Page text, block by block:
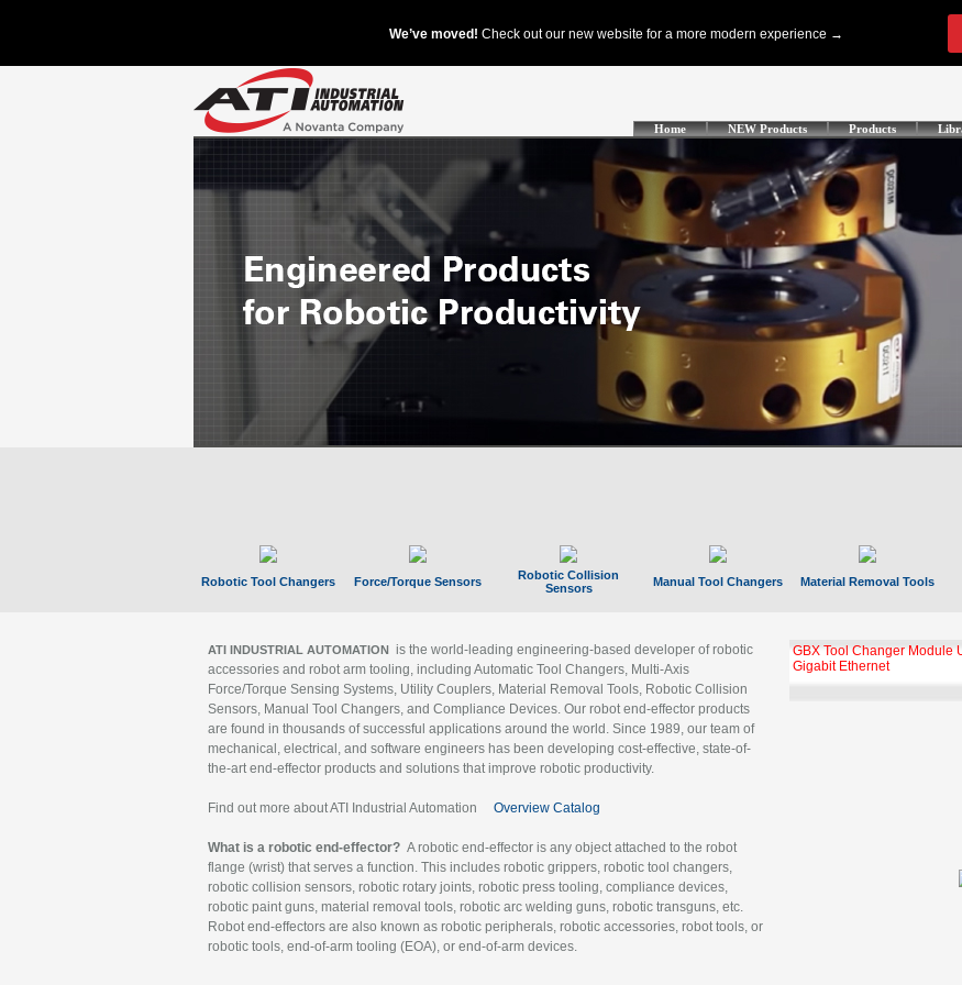
Home NEW Products Products
Robotic Tool Changers Force/Torque Sensors
Robotic Collision
Sensors
Manual Tool Changers Material Removal Tools
ATI INDUSTRIAL AUTOMATION is the world-leading engineering-based developer of robotic
accessories and robot arm tooling, including Automatic Tool Changers, Multi-Axis
Force/Torque Sensing Systems, Utility Couplers, Material Removal Tools, Robotic Collision
Sensors, Manual Tool Changers, and Compliance Devices. Our robot end-effector products
are found in thousands of successful applications around the world. Since 1989, our team of
mechanical, electrical, and software engineers has been developing cost-effective, state-of-
the-art end-effector products and solutions that improve robotic productivity.
Find out more about ATI Industrial Automation Overview Catalog
What is a robotic end-effector? A robotic end-effector is any object attached to the robot
flange (wrist) that serves a function. This includes robotic grippers, robotic tool changers,
robotic collision sensors, robotic rotary joints, robotic press tooling, compliance devices,
robotic paint guns, material removal tools, robotic arc welding guns, robotic transguns, etc.
Robot end-effectors are also known as robotic peripherals, robotic accessories, robot tools, or
robotic tools, end-of-arm tooling (EOA), or end-of-arm devices.
GBX Tool Changer Module
Gigabit Ethernet